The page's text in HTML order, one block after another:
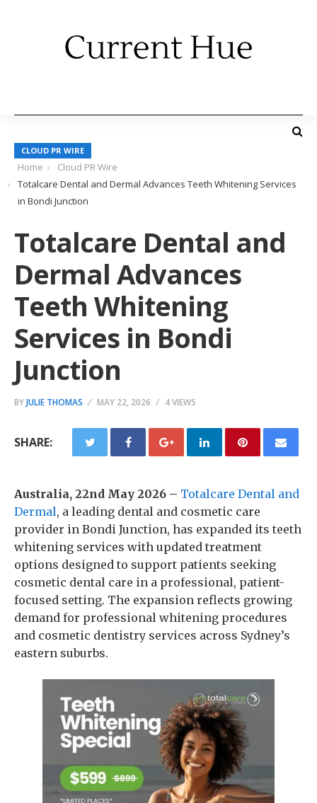
CLOUD PR WIRE
Home
Cloud PR Wire
Totalcare Dental and Dermal Advances Teeth Whitening Services
in Bondi Junction
Totalcare Dental and
Dermal Advances
Teeth Whitening
Services in Bondi
Junction
BYJULIE THOMAS MAY 22, 2026 4 VIEWS
SHARE:
Australia, 22nd May 2026 – Totalcare Dental and
Dermal, a leading dental and cosmetic care
provider in Bondi Junction, has expanded its teeth
whitening services with updated treatment
options designed to support patients seeking
cosmetic dental care in a professional, patient-
focused setting. The expansion reflects growing
demand for professional whitening procedures
and cosmetic dentistry services across Sydney’s
eastern suburbs.